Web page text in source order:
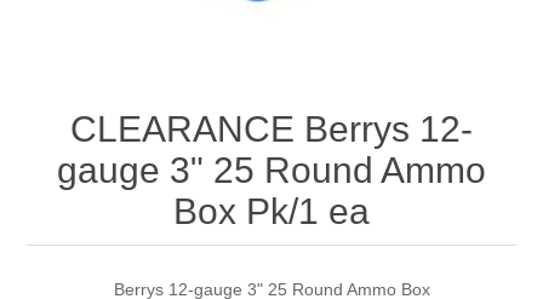
CLEARANCE Berrys 12-
gauge 3" 25 Round Ammo
Box Pk/1 ea
Berrys 12-gauge 3" 25 Round Ammo Box